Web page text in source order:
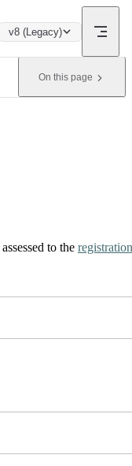
v8 (Legacy)
On this page
assessed to the registration